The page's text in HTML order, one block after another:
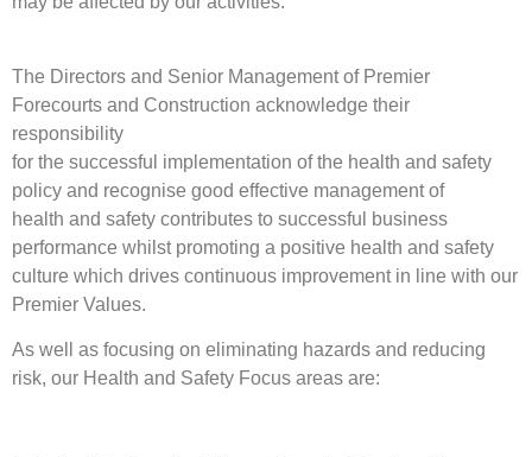
The Directors and Senior Management of Premier
Forecourts and Construction acknowledge their
responsibility
for the successful implementation of the health and safety
policy and recognise good effective management of
health and safety contributes to successful business
performance whilst promoting a positive health and safety
culture which drives continuous improvement in line with our
Premier Values.
As well as focusing on eliminating hazards and reducing
risk, our Health and Safety Focus areas are: